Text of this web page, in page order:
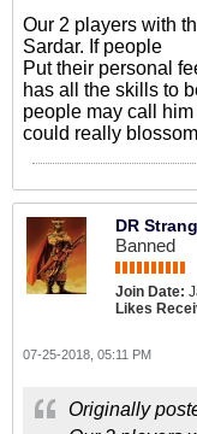
Our 2 players with
Sardar. If people
Put their personal
has all the skills to
people may call
could really
DR
Banned
Join Date:
Likes
07-25-2018, 05:11 PM
Originally